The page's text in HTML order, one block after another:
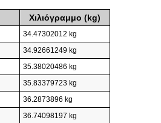
Χιλιόγραμμο (kg)
34.47302012 kg
34.92661249 kg
35.38020486 kg
35.83379723 kg
36.2873896 kg
36.74098197 kg